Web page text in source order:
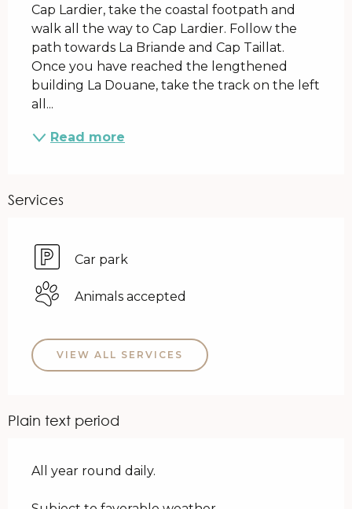
Cap Lardier, take the coastal footpath and
walk all the way to Cap Lardier. Follow the
path towards La Briande and Cap Taillat.
Once you have reached the lengthened
building La Douane, take the track on the left
all...
Read more
Services
Car park
Animals accepted
VIEW ALL SERVICES
Plain text period
All year round daily.